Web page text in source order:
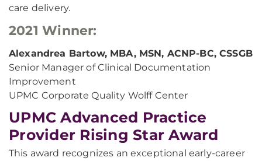
care delivery.
2021 Winner:
Alexandrea Bartow, MBA, MSN, ACNP-BC, CSSGB
Senior Manager of Clinical Documentation
Improvement
UPMC Corporate Quality Wolff Center
UPMC Advanced Practice
Provider Rising Star Award
This award recognizes an exceptional early-career